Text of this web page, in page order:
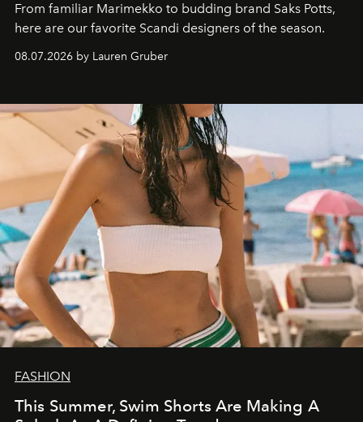
From familiar Marimekko to budding brand Saks Potts,
here are our favorite Scandi designers of the season.
08.07.2026 by Lauren Gruber
FASHION
This Summer, Swim Shorts Are Making A